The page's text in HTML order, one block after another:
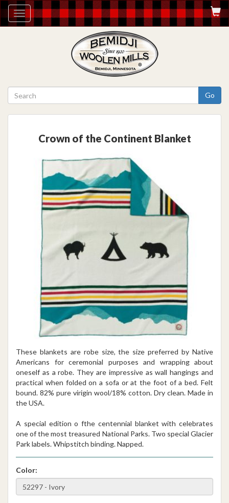
Toggle
navigation
Go
Crown of the Continent Blanket
These blankets are robe size, the size preferred by Native
Americans for ceremonial purposes and wrapping about
oneself as a robe. They are impressive as wall hangings and
practical when folded on a sofa or at the foot of a bed. Felt
bound. 82% pure virigin wool/18% cotton. Dry clean. Made in
the USA.
A special edition o fthe centennial blanket with celebrates
one of the most treasured National Parks. Two special Glacier
Park labels. Whipstitch binding. Napped.
Color: